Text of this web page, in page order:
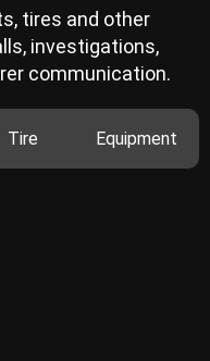
tires and other
investigations,
communication.
Tire Equipment